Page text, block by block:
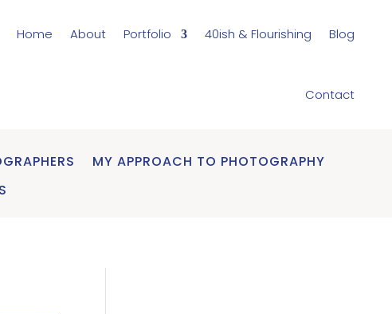
Home About Portfolio 40ish & Flourishing Blog
Contact
MY APPROACH TO PHOTOGRAPHY